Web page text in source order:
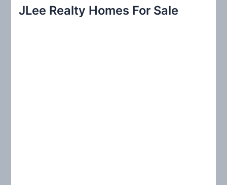
c
JLee Realty Homes For Sale